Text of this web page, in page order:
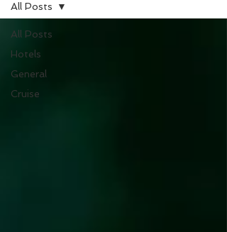
All Posts
Hotels
General
Cruise
All Posts